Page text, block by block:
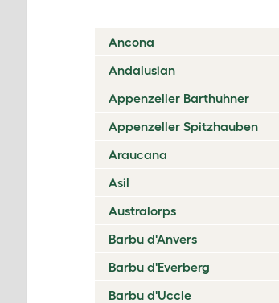
Ancona
Andalusian
Appenzeller Barthuhner
Appenzeller Spitzhauben
Araucana
Asil
Australorps
Barbu d'Anvers
Barbu d'Everberg
Barbu d'Uccle